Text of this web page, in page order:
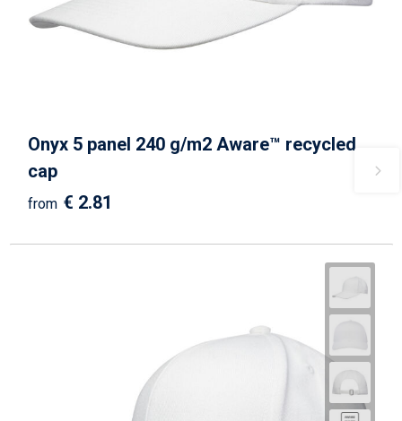
Onyx 5 panel 240 g/m2 Aware™ recycled
cap
from € 2.81